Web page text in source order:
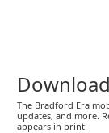
The Bradford Era
updates, and more.
appears in print.